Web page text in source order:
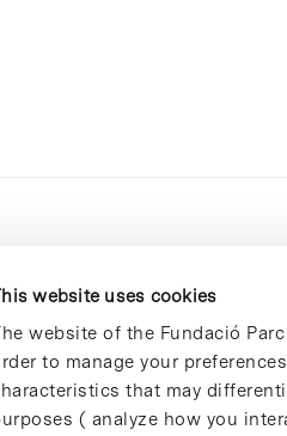
website uses cookies
website of the Fundació
to manage your
that may
( analyze how you